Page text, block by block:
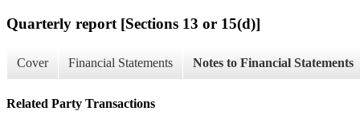
Quarterly report [Sections 13 or 15(d)]
Cover Financial Statements Notes to Financial Statements
Related Party Transactions